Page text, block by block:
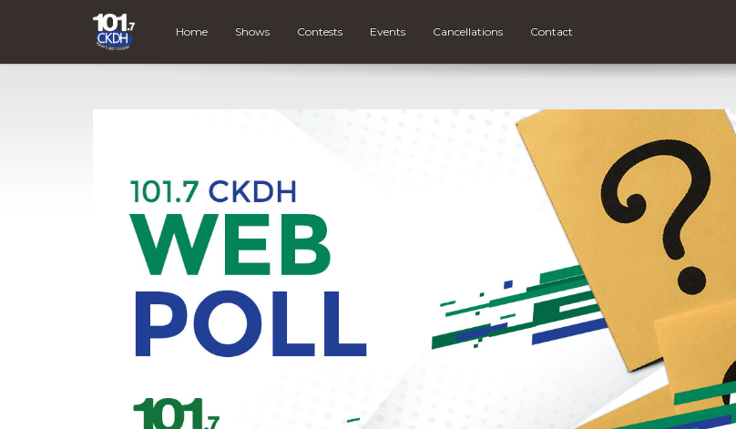
Home Shows Contests Events Cancellations Contact